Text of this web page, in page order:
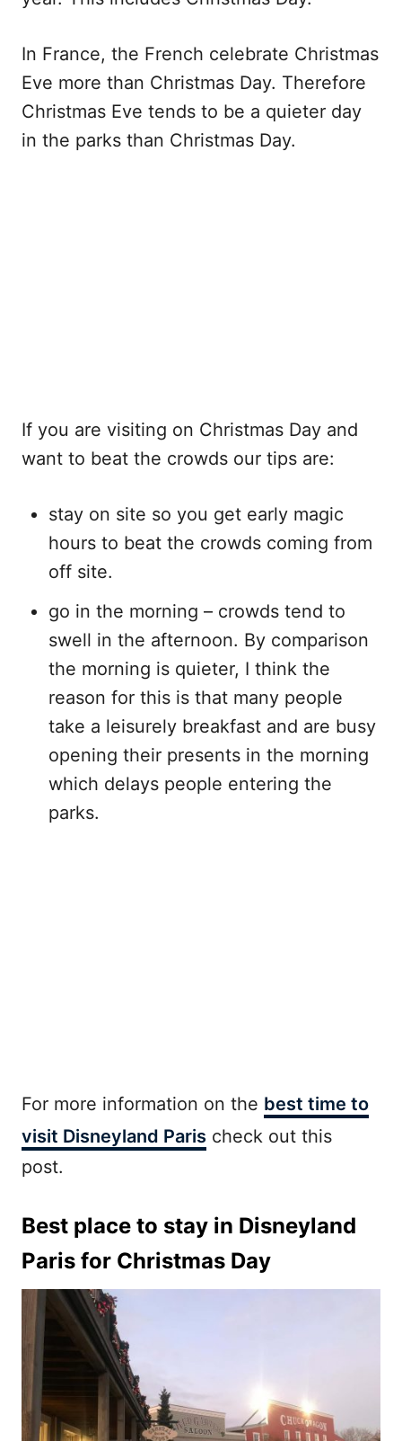
In France, the French celebrate Christmas
Eve more than Christmas Day. Therefore
Christmas Eve tends to be a quieter day
in the parks than Christmas Day.
If you are visiting on Christmas Day and
want to beat the crowds our tips are:
stay on site so you get early magic
hours to beat the crowds coming from
off site.
go in the morning – crowds tend to
swell in the afternoon. By comparison
the morning is quieter, I think the
reason for this is that many people
take a leisurely breakfast and are busy
opening their presents in the morning
which delays people entering the
parks.
For more information on the best time to
visit Disneyland Paris check out this
post.
Best place to stay in Disneyland
Paris for Christmas Day